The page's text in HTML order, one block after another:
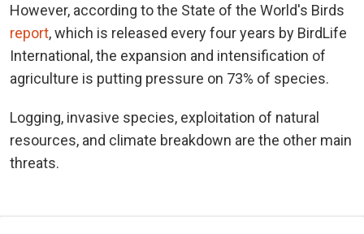
However, according to the State of the World's Birds
report, which is released every four years by BirdLife
International, the expansion and intensification of
agriculture is putting pressure on 73% of species.
Logging, invasive species, exploitation of natural
resources, and climate breakdown are the other main
threats.